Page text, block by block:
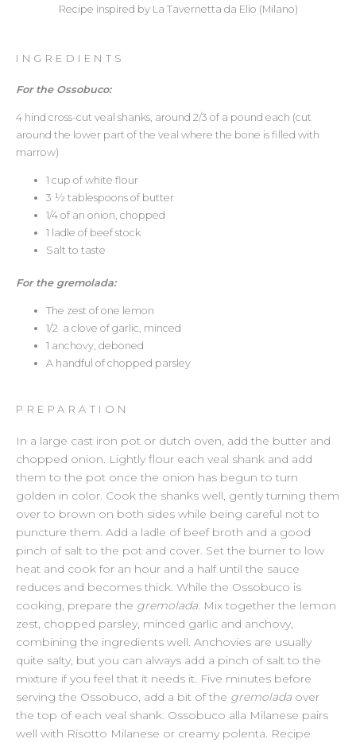
Recipe inspired by La Tavernetta da Elio (Milano)
INGREDIENTS
For the Ossobuco:
4 hind cross-cut veal shanks, around 2/3 of a pound each (cut
around the lower part of the veal where the bone is filled with
marrow)
1 cup of white flour
3 ½ tablespoons of butter
1/4 of an onion, chopped
1 ladle of beef stock
Salt to taste
For the gremolada:
The zest of one lemon
1/2 a clove of garlic, minced
1 anchovy, deboned
A handful of chopped parsley
PREPARATION
In a large cast iron pot or dutch oven, add the butter and
chopped onion. Lightly flour each veal shank and add
them to the pot once the onion has begun to turn
golden in color. Cook the shanks well, gently turning them
over to brown on both sides while being careful not to
puncture them. Add a ladle of beef broth and a good
pinch of salt to the pot and cover. Set the burner to low
heat and cook for an hour and a half until the sauce
reduces and becomes thick. While the Ossobuco is
cooking, prepare the gremolada. Mix together the lemon
zest, chopped parsley, minced garlic and anchovy,
combining the ingredients well. Anchovies are usually
quite salty, but you can always add a pinch of salt to the
mixture if you feel that it needs it. Five minutes before
serving the Ossobuco, add a bit of the gremolada over
the top of each veal shank. Ossobuco alla Milanese pairs
well with Risotto Milanese or creamy polenta. Recipe